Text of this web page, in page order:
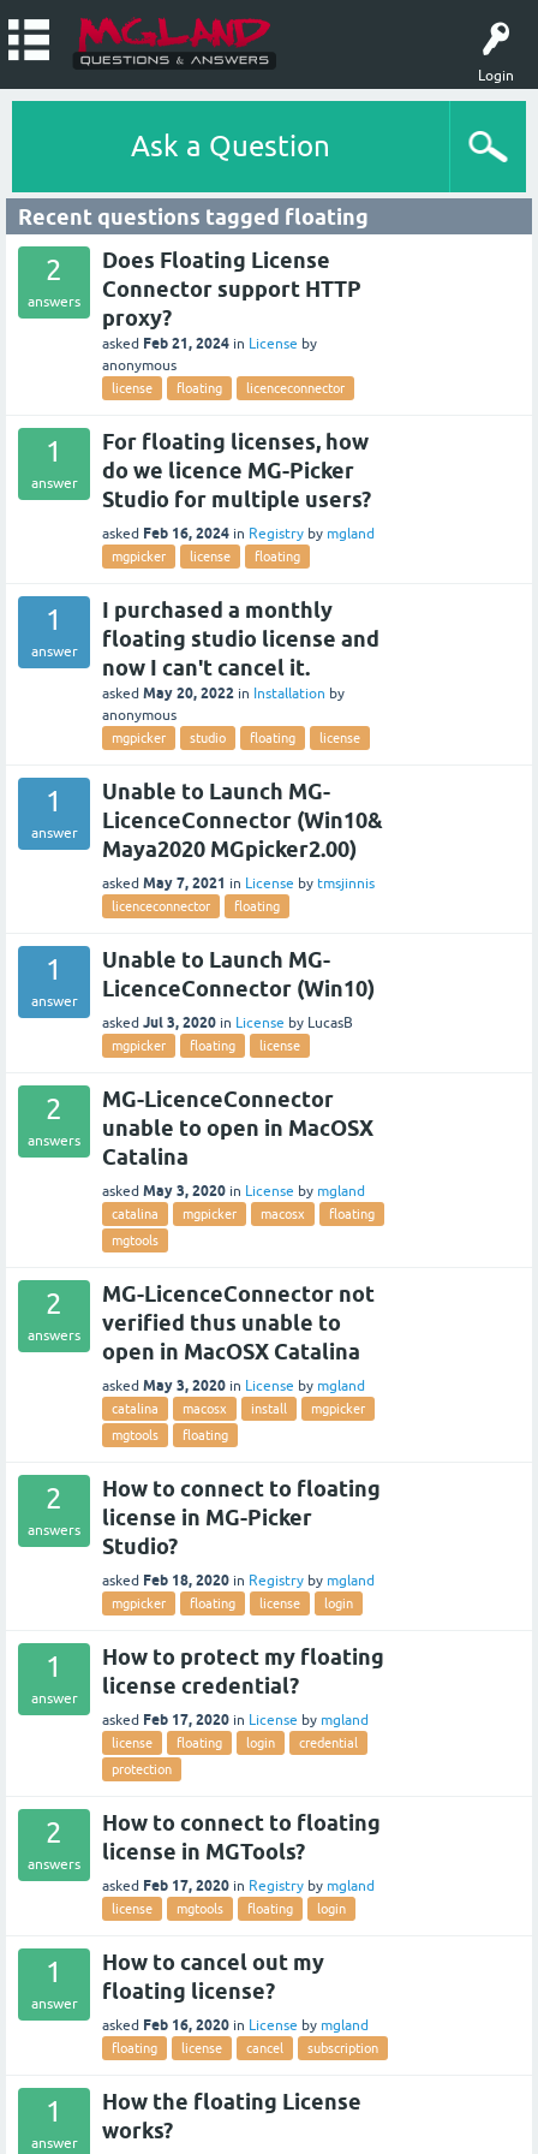
Login
Ask a Question
Recent questions tagged floating
2
answers
Does Floating License
Connector support HTTP
proxy?
asked Feb 21, 2024 in License by
anonymous
license floating licenceconnector
1
answer
For floating licenses, how
do we licence MG-Picker
Studio for multiple users?
asked Feb 16, 2024 in Registry by mgland
mgpicker license floating
1
answer
I purchased a monthly
floating studio license and
now I can't cancel it.
asked May 20, 2022 in Installation by
anonymous
mgpicker studio floating license
1
answer
Unable to Launch MG-
LicenceConnector (Win10&
Maya2020 MGpicker2.00)
asked May 7, 2021 in License by tmsjinnis
licenceconnector floating
1
answer
Unable to Launch MG-
LicenceConnector (Win10)
asked Jul 3, 2020 in License by LucasB
mgpicker floating license
2
answers
MG-LicenceConnector
unable to open in MacOSX
Catalina
asked May 3, 2020 in License by mgland
catalina mgpicker macosx
floating
mgtools
2
answers
MG-LicenceConnector not
verified thus unable to
open in MacOSX Catalina
asked May 3, 2020 in License by mgland
catalina macosx install
mgpicker
mgtools
floating
2
answers
How to connect to floating
license in MG-Picker
Studio?
asked Feb 18, 2020 in Registry by mgland
mgpicker floating license login
1
answer
How to protect my floating
license credential?
asked Feb 17, 2020 in License by mgland
license floating login
credential
protection
2
answers
How to connect to floating
license in MGTools?
asked Feb 17, 2020 in Registry by mgland
license mgtools floating login
1
answer
How to cancel out my
floating license?
asked Feb 16, 2020 in License by mgland
floating license cancel subscription
1
answer
How the floating License
works?